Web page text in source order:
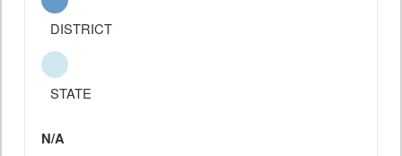
DISTRICT
STATE
N/A